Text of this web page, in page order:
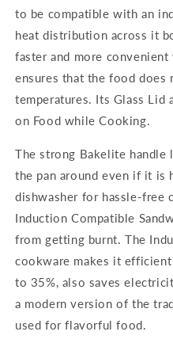
to be compatible with an
heat distribution across it
faster and more
ensures that the food does
temperatures. Its Glass
on Food while Cooking.
The strong Bakelite handle
the pan around even if it is
dishwasher for hassle-free
Induction Compatible
from getting burnt. The
cookware makes it
to 35%, also saves
a modern version of the
used for flavorful food.